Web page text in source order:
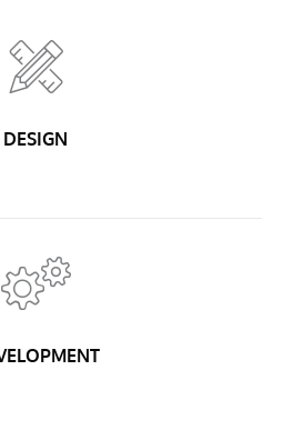
DESIGN